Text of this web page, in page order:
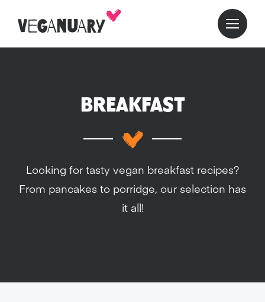
BREAKFAST
Looking for tasty vegan breakfast recipes?
From pancakes to porridge, our selection has
it all!